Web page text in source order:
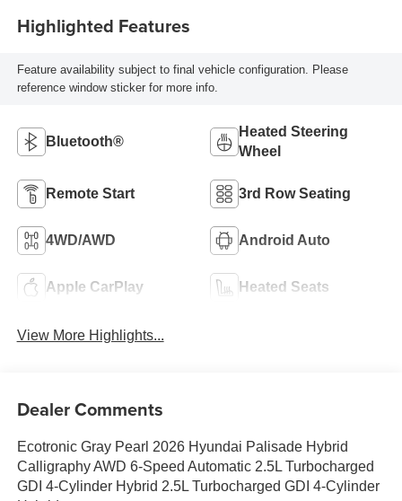
Highlighted Features
Feature availability subject to final vehicle configuration. Please
reference window sticker for more info.
Bluetooth®
Heated Steering
Wheel
Remote Start 3rd Row Seating
4WD/AWD Android Auto
Apple CarPlay Heated Seats
View More Highlights...
Dealer Comments
Ecotronic Gray Pearl 2026 Hyundai Palisade Hybrid
Calligraphy AWD 6-Speed Automatic 2.5L Turbocharged
GDI 4-Cylinder Hybrid 2.5L Turbocharged GDI 4-Cylinder